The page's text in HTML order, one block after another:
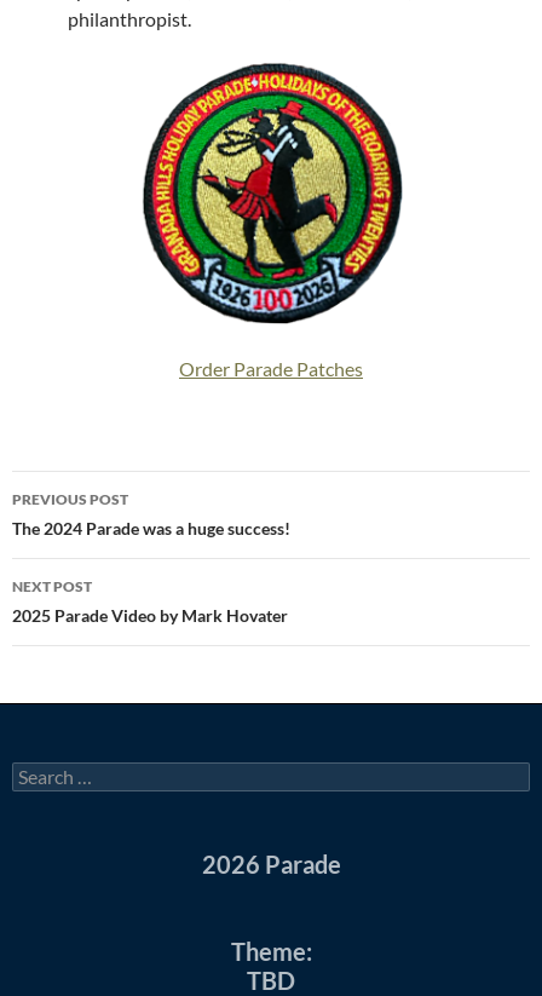
philanthropist.
Order Parade Patches
Post
navigation
PREVIOUS POST
The 2024 Parade was a huge success!
NEXT POST
2025 Parade Video by Mark Hovater
Search
for:
2026 Parade
Theme:
TBD